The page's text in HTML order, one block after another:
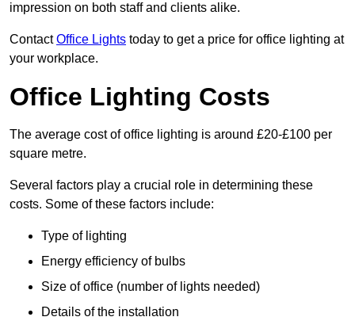
impression on both staff and clients alike.
ContactOffice Lights today to get a price for office lighting at
your workplace.
Office Lighting Costs
The average cost of office lighting is around £20-£100 per
square metre.
Several factors play a crucial role in determining these
costs. Some of these factors include:
Type of lighting
Energy efficiency of bulbs
Size of office (number of lights needed)
Details of the installation